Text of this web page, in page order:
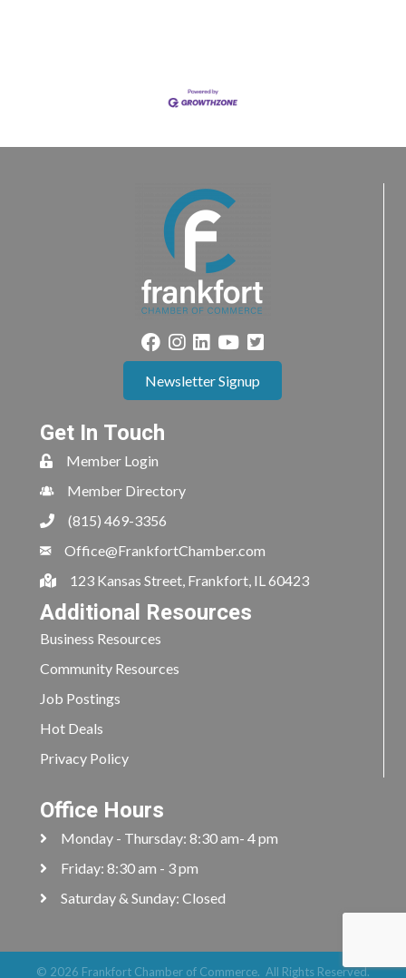
Newsletter Signup
Get In Touch
Member Login
Member Directory
(815) 469-3356
Office@FrankfortChamber.com
123 Kansas Street, Frankfort, IL 60423
Additional Resources
Business Resources
Community Resources
Job Postings
Hot Deals
Privacy Policy
Office Hours
Monday - Thursday: 8:30 am- 4 pm
Friday: 8:30 am - 3 pm
Saturday & Sunday: Closed
© 2026 Frankfort Chamber of Commerce. All Rights Reserved.